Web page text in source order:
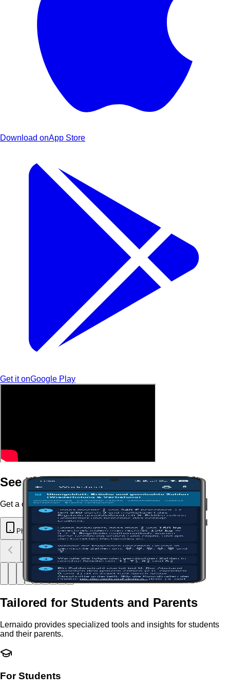
Download onApp Store
Get it onGoogle Play
See Lernaido in Action
Get a closer look at the Lernaido app.
Phone Tablet
Tailored for Students and Parents
Lernaido provides specialized tools and insights for students
and their parents.
For Students